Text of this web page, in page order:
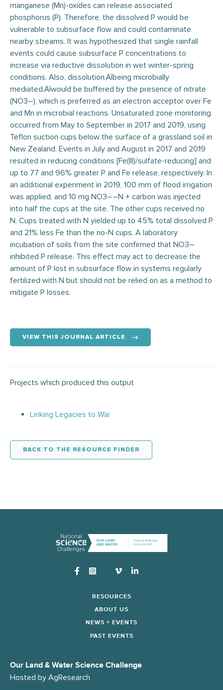
manganese (Mn)-oxides can release associated
phosphorus (P). Therefore, the dissolved P would be
vulnerable to subsurface flow and could contaminate
nearby streams. It was hypothesized that single rainfall
events could cause subsurface P concentrations to
increase via reductive dissolution in wet winter-spring
conditions. Also, dissolution‚Äîbeing microbially
mediated‚Äîwould be buffered by the presence of nitrate
(NO3–), which is preferred as an electron acceptor over Fe
and Mn in microbial reactions. Unsaturated zone monitoring
occurred from May to September in 2017 and 2019, using
Teflon suction cups below the surface of a grassland soil in
New Zealand. Events in July and August in 2017 and 2019
resulted in reducing conditions [Fe(III)/sulfate-reducing] and
up to 77 and 96% greater P and Fe release, respectively. In
an additional experiment in 2019, 100 mm of flood irrigation
was applied, and 10 mg NO3––N + carbon was injected
into half the cups at the site. The other cups received no
N. Cups treated with N yielded up to 45% total dissolved P
and 21% less Fe than the no-N cups. A laboratory
incubation of soils from the site confirmed that NO3–
inhibited P release. This effect may act to decrease the
amount of P lost in subsurface flow in systems regularly
fertilized with N but should not be relied on as a method to
mitigate P losses.
VIEW THIS JOURNAL ARTICLE
Projects which produced this output
Linking Legacies to Wai
BACK TO THE RESOURCE FINDER
Instagram
RESOURCES
ABOUT US
NEWS + EVENTS
PAST EVENTS
Our Land & Water Science Challenge
Hosted by AgResearch